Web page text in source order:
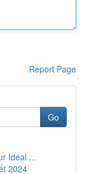
Report Page
Go
Ideal ...
2024